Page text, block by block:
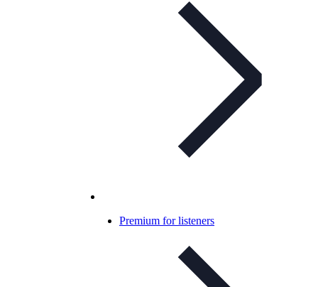
Premium for listeners